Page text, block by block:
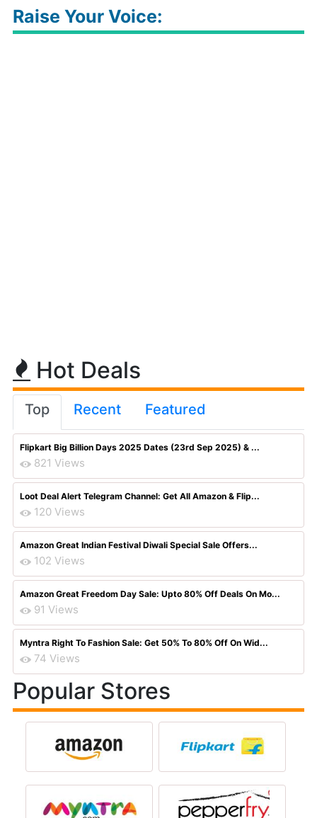
Raise Your Voice:
Hot Deals
Top Recent Featured
Flipkart Big Billion Days 2025 Dates (23rd Sep 2025) & ...
821 Views
Loot Deal Alert Telegram Channel: Get All Amazon & Flip...
120 Views
Amazon Great Indian Festival Diwali Special Sale Offers...
102 Views
Amazon Great Freedom Day Sale: Upto 80% Off Deals On Mo...
91 Views
Myntra Right To Fashion Sale: Get 50% To 80% Off On Wid...
74 Views
Popular Stores